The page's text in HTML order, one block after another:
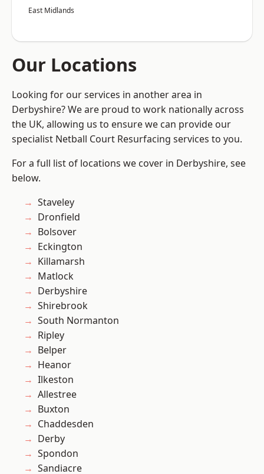
East Midlands
Our Locations
Looking for our services in another area in
Derbyshire? We are proud to work nationally across
the UK, allowing us to ensure we can provide our
specialist Netball Court Resurfacing services to you.
For a full list of locations we cover in Derbyshire, see
below.
Staveley
Dronfield
Bolsover
Eckington
Killamarsh
Matlock
Derbyshire
Shirebrook
South Normanton
Ripley
Belper
Heanor
Ilkeston
Allestree
Buxton
Chaddesden
Derby
Spondon
Sandiacre